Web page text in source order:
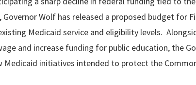
Governor Wolf has released a proposed budget for
Medicaid service and eligibility levels.
and increase funding for public education, the
Medicaid initiatives intended to protect the